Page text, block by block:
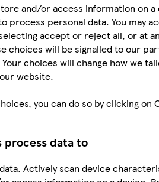
and/or access information on
process personal data. You may
accept or reject all, or at
choices will be signalled to our
choices will change how we
website.
you can do so by clicking on
process data to
Actively scan device